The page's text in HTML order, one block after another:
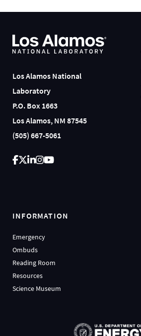
Los Alamos National
Laboratory
P.O. Box 1663
Los Alamos, NM 87545
(505) 667-5061
INFORMATION
Emergency
Ombuds
Reading Room
Resources
Science Museum